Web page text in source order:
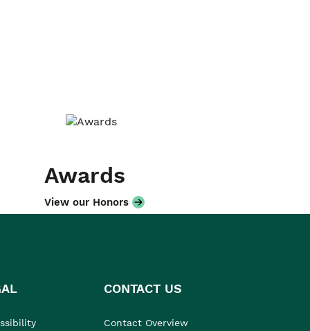
Awards
View our Honors
CONTACT US
Contact Overview